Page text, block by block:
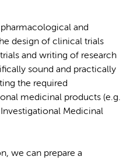
and
design of clinical trials
and writing of research
sound and practically
the required
medicinal products (e.g.
Medicinal
we can prepare a